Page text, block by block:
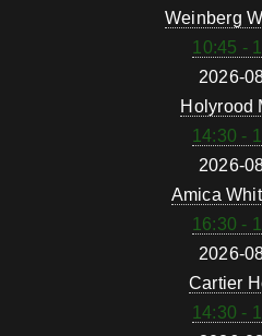
Weinberg
10:45 -
2026-
Holyrood
14:30 -
2026-
Amica
16:30 -
2026-
Cartier
14:30 -